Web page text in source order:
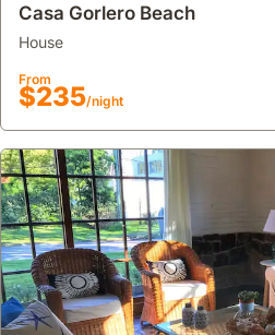
Casa Gorlero Beach
house
From
$235/night